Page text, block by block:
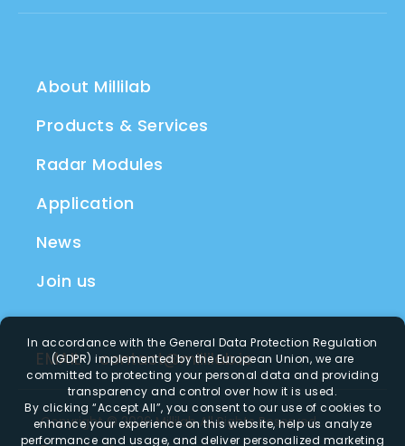
About Millilab
Products & Services
Radar Modules
Application
News
Join us
EMAIL contact@millilab.io
Copyright © 2026 Millilab All Rights Reserved.
In accordance with the General Data Protection Regulation
(GDPR) implemented by the European Union, we are
committed to protecting your personal data and providing
transparency and control over how it is used.
By clicking “Accept All”, you consent to our use of cookies to
enhance your experience on this website, help us analyze
performance and usage, and deliver personalized marketing